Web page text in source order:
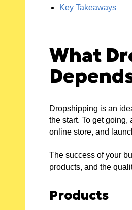
Key Takeaways
What
Dropshipping is an
the start. To get
online store, and
The success of your
products, and the
Products